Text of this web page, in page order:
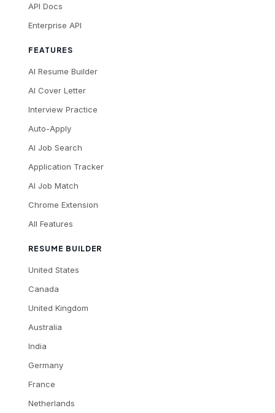
API Docs
Enterprise API
FEATURES
AI Resume Builder
AI Cover Letter
Interview Practice
Auto-Apply
AI Job Search
Application Tracker
AI Job Match
Chrome Extension
All Features
RESUME BUILDER
United States
Canada
United Kingdom
Australia
India
Germany
France
Netherlands